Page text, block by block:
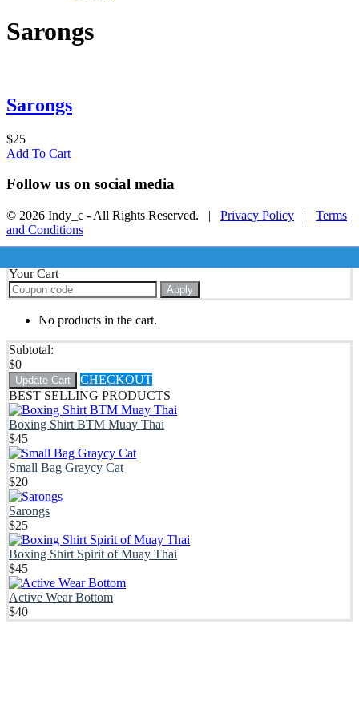
Sarongs
Sarongs
$25
Add To Cart
Follow us on social media
© 2026 Indy_c - All Rights Reserved. | Privacy Policy | Terms
and Conditions
Your Cart
Apply
No products in the cart.
Subtotal:
$0
Update Cart
CHECKOUT
BEST SELLING PRODUCTS
Boxing Shirt BTM Muay Thai
$45
Small Bag Graycy Cat
$20
Sarongs
$25
Boxing Shirt Spirit of Muay Thai
$45
Active Wear Bottom
$40